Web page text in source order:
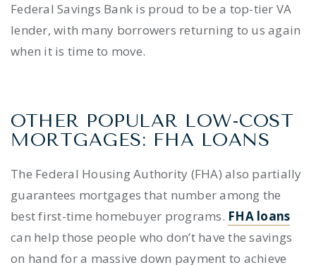
Federal Savings Bank is proud to be a top-tier VA
lender, with many borrowers returning to us again
when it is time to move.
OTHER POPULAR LOW-COST
MORTGAGES: FHA LOANS
The Federal Housing Authority (FHA) also partially
guarantees mortgages that number among the
bestfirst-time homebuyer programs. FHA loans
can help those people who don’t have the savings
on hand for a massive down payment to achieve